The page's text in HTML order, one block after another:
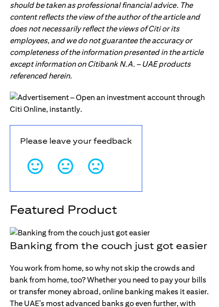
should be taken as professional financial advice. The
content reflects the view of the author of the article and
does not necessarily reflect the views of Citi or its
employees, and we do not guarantee the accuracy or
completeness of the information presented in the article
except information on Citibank N.A. – UAE products
referenced herein.
Please leave your feedback
Featured Product
Banking from the couch just got easier
You work from home, so why not skip the crowds and
bank from home, too? Whether you need to pay your bills
or transfer money abroad, online banking makes it easier.
The UAE’s most advanced banks go even further, with